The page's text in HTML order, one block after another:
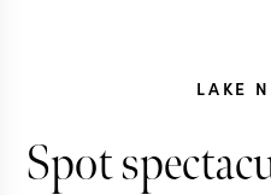
LAKE
Spot